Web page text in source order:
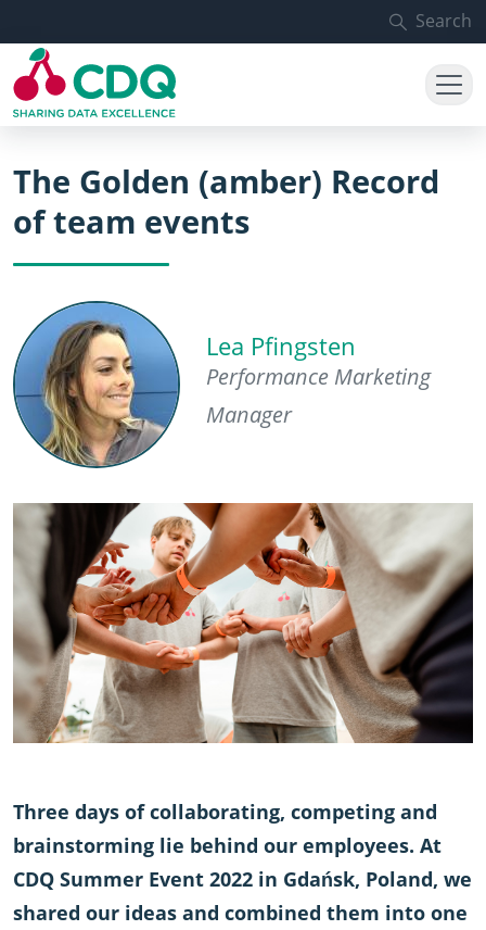
Search
The Golden (amber) Record
of team events
Lea Pfingsten
Performance Marketing
Manager
Three days of collaborating, competing and
brainstorming lie behind our employees. At
CDQ Summer Event 2022 in Gdańsk, Poland, we
shared our ideas and combined them into one